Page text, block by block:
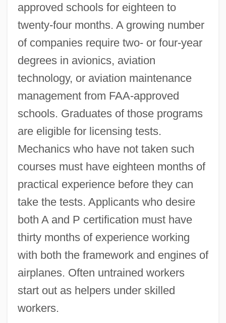
approved schools for eighteen to
twenty-four months. A growing number
of companies require two- or four-year
degrees in avionics, aviation
technology, or aviation maintenance
management from FAA-approved
schools. Graduates of those programs
are eligible for licensing tests.
Mechanics who have not taken such
courses must have eighteen months of
practical experience before they can
take the tests. Applicants who desire
both A and P certification must have
thirty months of experience working
with both the framework and engines of
airplanes. Often untrained workers
start out as helpers under skilled
workers.